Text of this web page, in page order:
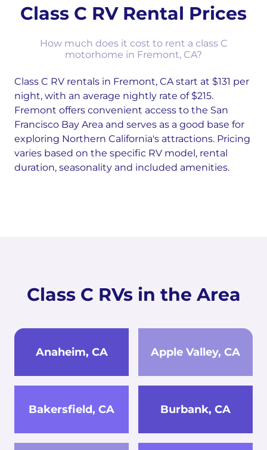
Class C RV Rental Prices
How much does it cost to rent a class C
motorhome in Fremont, CA?
Class C RV rentals in Fremont, CA start at $131 per
night, with an average nightly rate of $215.
Fremont offers convenient access to the San
Francisco Bay Area and serves as a good base for
exploring Northern California's attractions. Pricing
varies based on the specific RV model, rental
duration, seasonality and included amenities.
Class C RVs in the Area
Anaheim, CA Apple Valley, CA
Bakersfield, CA Burbank, CA